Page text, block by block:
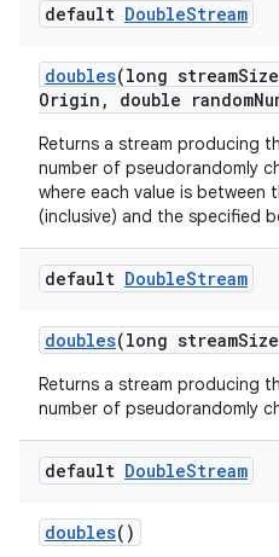
default DoubleStream
doubles(long streamSize
Origin , double random
Returns a stream producing
number of pseudorandomly
where each value is between
(inclusive) and the specified
default DoubleStream
doubles(long stream
Returns a stream producing
number of pseudorandomly
default DoubleStream
doubles()